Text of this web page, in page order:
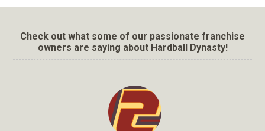
Check out what some of our passionate franchise
owners are saying about Hardball Dynasty!